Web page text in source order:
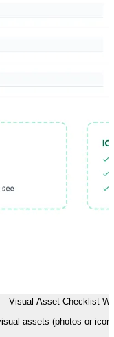
Visual Asset Checklist
assets (photos or